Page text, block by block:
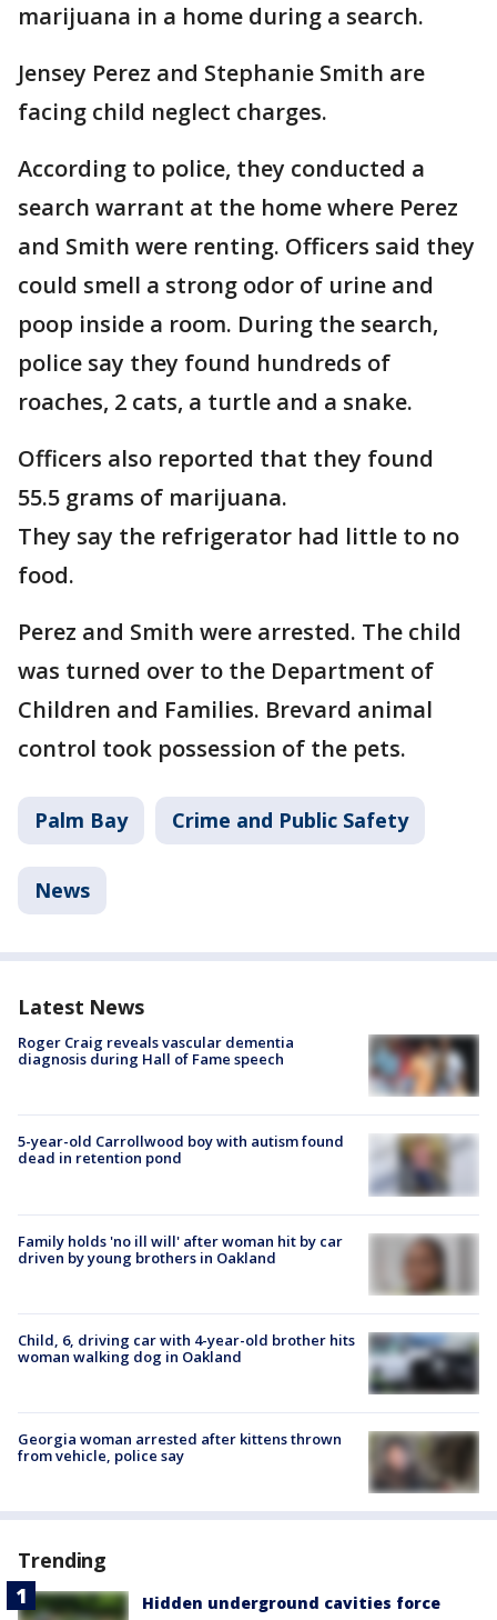
marijuana in a home during a search.
Jensey Perez and Stephanie Smith are
facing child neglect charges.
According to police, they conducted a
search warrant at the home where Perez
and Smith were renting. Officers said they
could smell a strong odor of urine and
poop inside a room. During the search,
police say they found hundreds of
roaches, 2 cats, a turtle and a snake.
Officers also reported that they found
55.5 grams of marijuana.
They say the refrigerator had little to no
food.
Perez and Smith were arrested. The child
was turned over to the Department of
Children and Families. Brevard animal
control took possession of the pets.
Palm Bay Crime and Public Safety
News
Latest News
Roger Craig reveals vascular dementia
diagnosis during Hall of Fame speech
5-year-old Carrollwood boy with autism found
dead in retention pond
Family holds 'no ill will' after woman hit by car
driven by young brothers in Oakland
Child, 6, driving car with 4-year-old brother hits
woman walking dog in Oakland
Georgia woman arrested after kittens thrown
from vehicle, police say
Trending
Hidden underground cavities force